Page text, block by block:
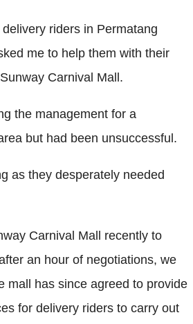
riders in Permatang
me to help them with their
Carnival Mall.
the management for a
but had been unsuccessful.
as they desperately needed
Carnival Mall recently to
an hour of negotiations, we
mall has since agreed to provide
for delivery riders to carry out